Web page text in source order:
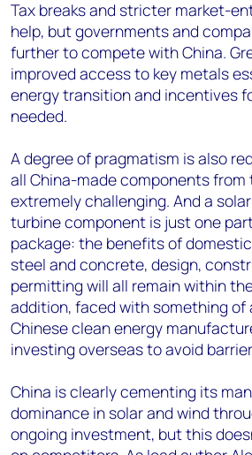
Tax breaks and stricter market-
help, but governments and
further to compete with China.
improved access to key metals
energy transition and incentives
needed.
A degree of pragmatism is also
all China-made components from
extremely challenging. And a
turbine component is just one
package: the benefits of
steel and concrete, design,
permitting will all remain within
addition, faced with something of
Chinese clean energy
investing overseas to avoid
China is clearly cementing its
dominance in solar and wind
ongoing investment, but this